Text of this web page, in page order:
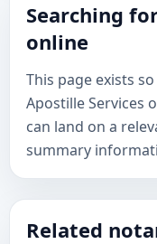
Searching
online
This page exists
Apostille Services
can land on a
summary
Related